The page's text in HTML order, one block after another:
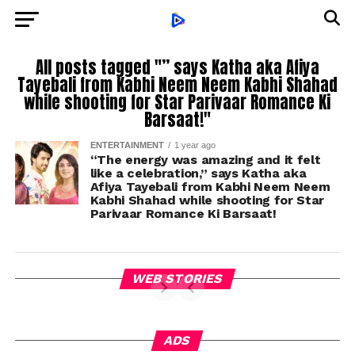
All posts tagged "” says Katha aka Afiya
Tayebali from Kabhi Neem Neem Kabhi Shahad
while shooting for Star Parivaar Romance Ki
Barsaat!"
ENTERTAINMENT 1 year ago
“The energy was amazing and it felt
like a celebration,” says Katha aka
Afiya Tayebali from Kabhi Neem Neem
Kabhi Shahad while shooting for Star
Parivaar Romance Ki Barsaat!
WEB STORIES
ADS